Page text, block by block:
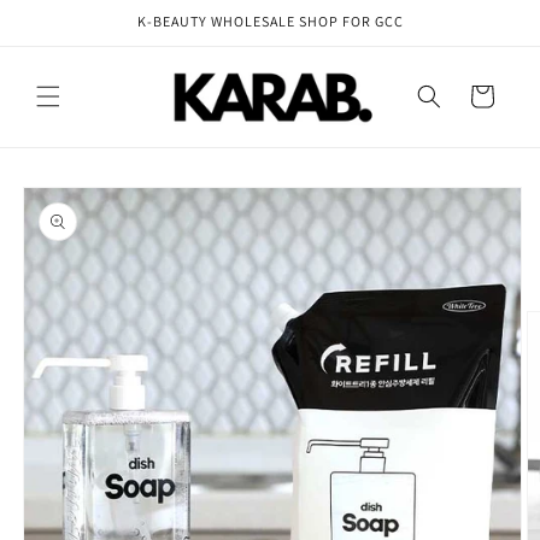
K-BEAUTY WHOLESALE SHOP FOR GCC
Cart
Skip to
product
information